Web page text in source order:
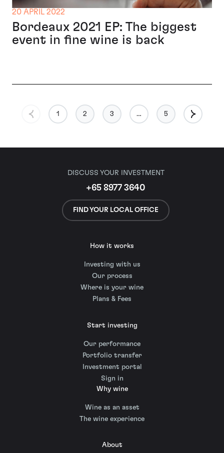
20 APRIL 2022
Bordeaux 2021 EP: The biggest
event in fine wine is back
1 2 3 … 5
DISCUSS YOUR INVESTMENT
+65 8977 3640
FIND YOUR LOCAL OFFICE
How it works
Investing with us
Our process
Where is your wine
Plans & Fees
Start investing
Our performance
Portfolio transfer
Investment portal
Sign in
Why wine
Wine as an asset
The wine experience
About